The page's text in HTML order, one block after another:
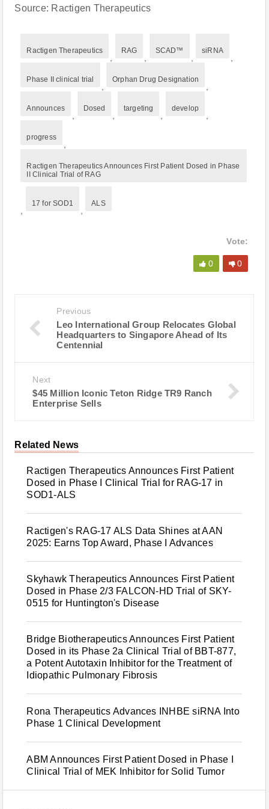
Source: Ractigen Therapeutics
Ractigen Therapeutics RAG SCAD™ siRNA
Phase II clinical trial Orphan Drug Designation
Announces Dosed targeting develop
progress
Ractigen Therapeutics Announces First Patient Dosed in Phase
II Clinical Trial of RAG
17 for SOD1 ALS
Vote:
0 0
Previous
Leo International Group Relocates Global
Headquarters to Singapore Ahead of Its
Centennial
Next
$45 Million Iconic Teton Ridge TR9 Ranch
Enterprise Sells
Related News
Ractigen Therapeutics Announces First Patient
Dosed in Phase I Clinical Trial for RAG-17 in
SOD1-ALS
Ractigen's RAG-17 ALS Data Shines at AAN
2025: Earns Top Award, Phase I Advances
Skyhawk Therapeutics Announces First Patient
Dosed in Phase 2/3 FALCON-HD Trial of SKY-
0515 for Huntington's Disease
Bridge Biotherapeutics Announces First Patient
Dosed in its Phase 2a Clinical Trial of BBT-877,
a Potent Autotaxin Inhibitor for the Treatment of
Idiopathic Pulmonary Fibrosis
Rona Therapeutics Advances INHBE siRNA Into
Phase 1 Clinical Development
ABM Announces First Patient Dosed in Phase I
Clinical Trial of MEK Inhibitor for Solid Tumor